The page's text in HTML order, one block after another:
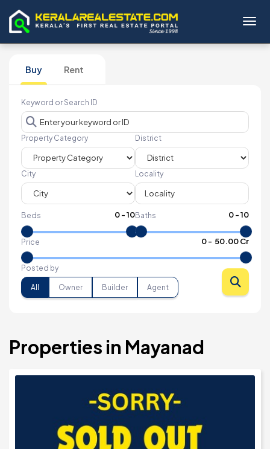
Buy Rent
Keyword or Search ID
Property Category District
City Locality
Beds 0-10Baths 0-10
Price 0- ₹ 50.00 Cr
Posted by
All Owner Builder Agent
Properties in Mayanad